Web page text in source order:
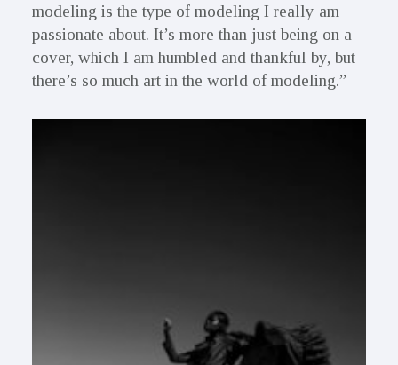
modeling is the type of modeling I really am
passionate about. It’s more than just being on a
cover, which I am humbled and thankful by, but
there’s so much art in the world of modeling.”